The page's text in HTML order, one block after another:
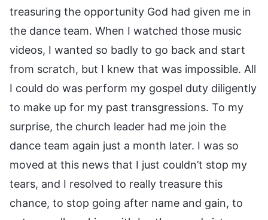
treasuring the opportunity God had given me in
the dance team. When I watched those music
videos, I wanted so badly to go back and start
from scratch, but I knew that was impossible. All
I could do was perform my gospel duty diligently
to make up for my past transgressions. To my
surprise, the church leader had me join the
dance team again just a month later. I was so
moved at this news that I just couldn’t stop my
tears, and I resolved to really treasure this
chance, to stop going after name and gain, to